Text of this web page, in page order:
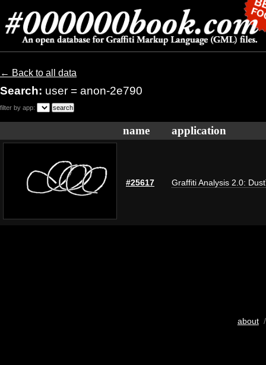
← Back to all data
Search: user = anon-2e790
filter by app:
name application
#25617 Graffiti Analysis 2.0:
about